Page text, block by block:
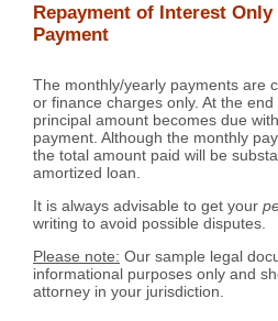
Repayment of Interest
Payment
The monthly/yearly payments are
or finance charges only. At the
principal amount becomes due
payment. Although the monthly
the total amount paid will be
amortized loan.
It is always advisable to get your
writing to avoid possible disputes.
Please note: Our sample legal
informational purposes only and
attorney in your jurisdiction.